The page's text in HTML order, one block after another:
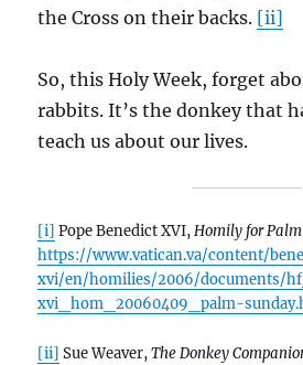
the Cross on their backs. [ii]
So, this Holy Week, forget
rabbits. It’s the donkey that
teach us about our lives.
[i] Pope Benedict XVI,Homily for
https://www.vatican.va/content/
xvi/en/homilies/2006/documents/
xvi_hom_20060409_palm-
[ii] Sue Weaver,The Donkey